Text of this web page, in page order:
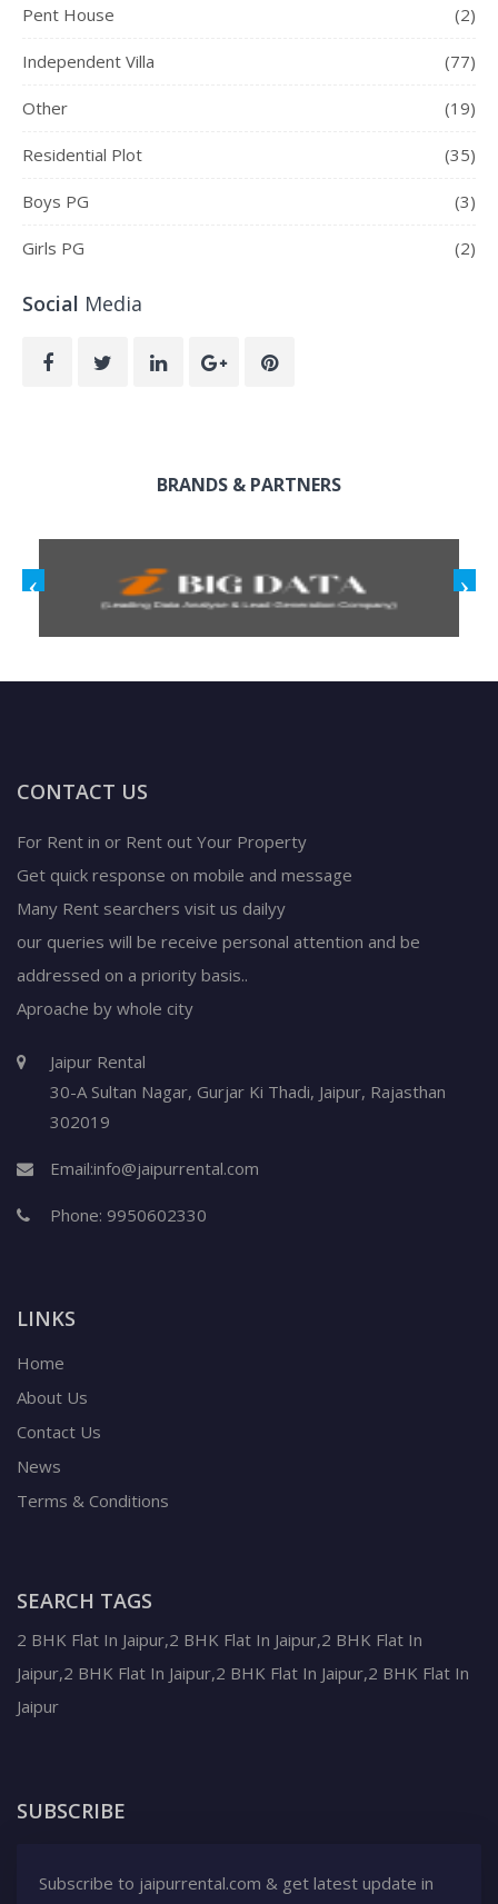
Pent House (2)
Independent Villa (77)
Other (19)
Residential Plot (35)
Boys PG (3)
Girls PG (2)
Social Media
BRANDS & PARTNERS
CONTACT US
For Rent in or Rent out Your Property
Get quick response on mobile and message
Many Rent searchers visit us dailyy
our queries will be receive personal attention and be
addressed on a priority basis..
Aproache by whole city
Jaipur Rental
30-A Sultan Nagar, Gurjar Ki Thadi, Jaipur, Rajasthan
302019
Email:info@jaipurrental.com
Phone: 9950602330
LINKS
Home
About Us
Contact Us
News
Terms & Conditions
SEARCH TAGS
2 BHK Flat In Jaipur,2 BHK Flat In Jaipur,2 BHK Flat In
Jaipur,2 BHK Flat In Jaipur,2 BHK Flat In Jaipur,2 BHK Flat In
Jaipur
SUBSCRIBE
Subscribe to jaipurrental.com & get latest update in